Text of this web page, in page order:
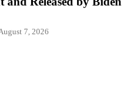
7, 2026